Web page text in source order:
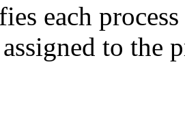
each
to the